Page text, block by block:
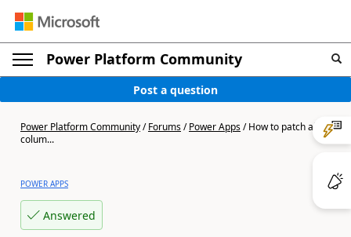
Power Platform Community
Post a question
Power Platform Community/Forums/Power Apps/How to patch all
colum...
POWER APPS
Answered